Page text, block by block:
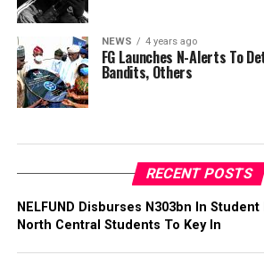
NEWS 4 years ago
FG Launches N-Alerts To
Bandits, Others
RECENT POSTS
NELFUND Disburses N303bn In
North Central Students To Key In